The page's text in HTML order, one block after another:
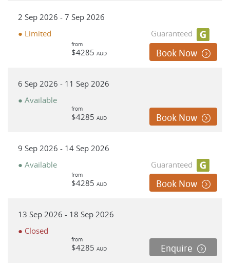
2 Sep 2026 - 7 Sep 2026
● Limited
Guaranteed
from
$4285 AUD Book Now
6 Sep 2026 - 11 Sep 2026
● Available
from
$4285 AUD Book Now
9 Sep 2026 - 14 Sep 2026
● Available
Guaranteed
from
$4285 AUD Book Now
13 Sep 2026 - 18 Sep 2026
● Closed
from
$4285 AUD Enquire